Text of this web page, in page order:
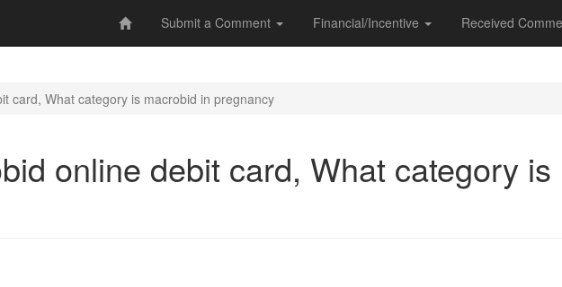
Submit a Comment Financial/Incentive Received
card, What category is macrobid in pregnancy
online debit card, What category